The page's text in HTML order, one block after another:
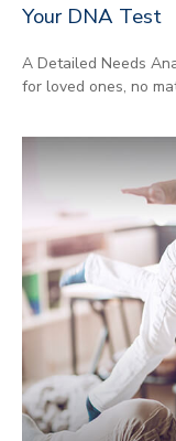
Your DNA Test
A Detailed Needs
for loved ones, no